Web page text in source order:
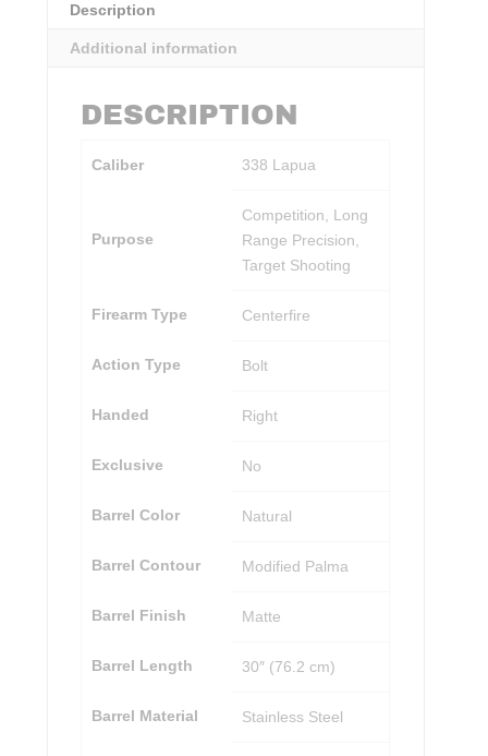
Description
Additional information
DESCRIPTION
Caliber 338 Lapua
Purpose
Competition, Long
Range Precision,
Target Shooting
Firearm Type Centerfire
Action Type Bolt
Handed Right
Exclusive No
Barrel Color Natural
Barrel Contour Modified Palma
Barrel Finish Matte
Barrel Length 30″ (76.2 cm)
Barrel Material Stainless Steel